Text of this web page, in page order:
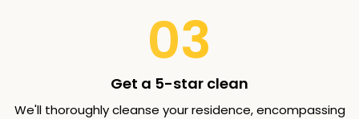
03
Get a 5-star clean
We'll thoroughly cleanse your residence, encompassing